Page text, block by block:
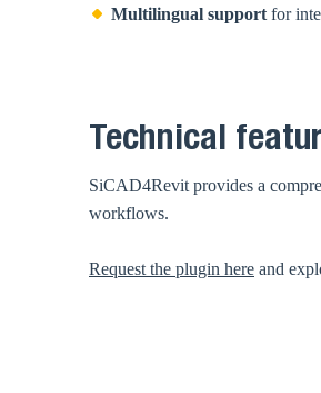
Multilingual support for
Technical
SiCAD4Revit provides a
workflows.
Request the plugin here and